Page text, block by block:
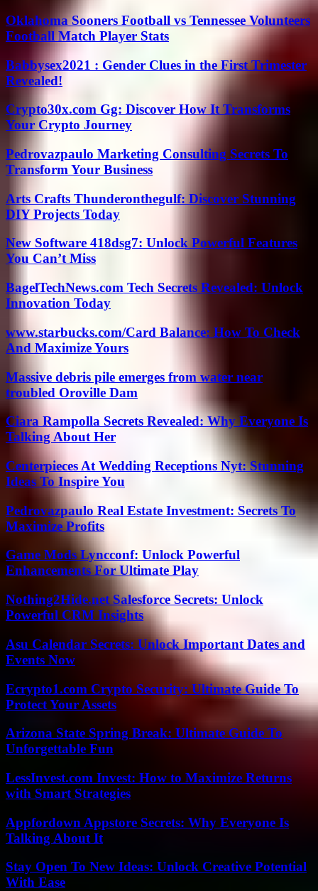
Oklahoma Sooners Football vs Tennessee Volunteers
Football Match Player Stats
Babbysex2021 : Gender Clues in the First Trimester
Revealed!
Crypto30x.com Gg: Discover How It Transforms
Your Crypto Journey
Pedrovazpaulo Marketing Consulting Secrets To
Transform Your Business
Arts Crafts Thunderonthegulf: Discover Stunning
DIY Projects Today
New Software 418dsg7: Unlock Powerful Features
You Can’t Miss
BagelTechNews.com Tech Secrets Revealed: Unlock
Innovation Today
www.starbucks.com/Card Balance: How To Check
And Maximize Yours
Massive debris pile emerges from water near
troubled Oroville Dam
Ciara Rampolla Secrets Revealed: Why Everyone Is
Talking About Her
Centerpieces At Wedding Receptions Nyt: Stunning
Ideas To Inspire You
Pedrovazpaulo Real Estate Investment: Secrets To
Maximize Profits
Game Mods Lyncconf: Unlock Powerful
Enhancements For Ultimate Play
Nothing2Hide.net Salesforce Secrets: Unlock
Powerful CRM Insights
Asu Calendar Secrets: Unlock Important Dates and
Events Now
Ecrypto1.com Crypto Security: Ultimate Guide To
Protect Your Assets
Arizona State Spring Break: Ultimate Guide To
Unforgettable Fun
LessInvest.com Invest: How to Maximize Returns
with Smart Strategies
Appfordown Appstore Secrets: Why Everyone Is
Talking About It
Stay Open To New Ideas: Unlock Creative Potential
With Ease